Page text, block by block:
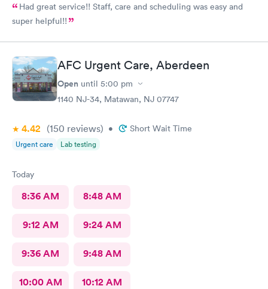
Had great service!! Staff, care and scheduling was easy and
super helpful!!
AFC Urgent Care, Aberdeen
Open until 5:00 pm
1140 NJ-34, Matawan, NJ 07747
4.42 (150 reviews) • Short Wait Time
Urgent care Lab testing
Today
8:36 AM 8:48 AM
9:12 AM 9:24 AM
9:36 AM 9:48 AM
10:00 AM 10:12 AM